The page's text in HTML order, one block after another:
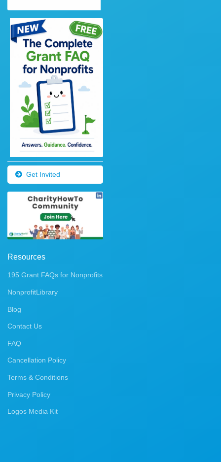
Get Invited
Resources
195 Grant FAQs for Nonprofits
NonprofitLibrary
Blog
Contact Us
FAQ
Cancellation Policy
Terms & Conditions
Privacy Policy
Logos Media Kit